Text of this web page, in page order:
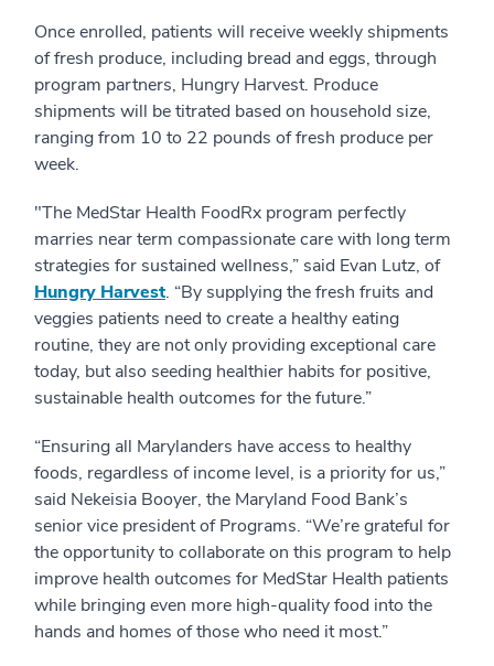
Once enrolled, patients will receive weekly shipments
of fresh produce, including bread and eggs, through
program partners, Hungry Harvest. Produce
shipments will be titrated based on household size,
ranging from 10 to 22 pounds of fresh produce per
week.
"The MedStar Health FoodRx program perfectly
marries near term compassionate care with long term
strategies for sustained wellness,” said Evan Lutz, of
Hungry Harvest. “By supplying the fresh fruits and
veggies patients need to create a healthy eating
routine, they are not only providing exceptional care
today, but also seeding healthier habits for positive,
sustainable health outcomes for the future.”
“Ensuring all Marylanders have access to healthy
foods, regardless of income level, is a priority for us,”
said Nekeisia Booyer, the Maryland Food Bank’s
senior vice president of Programs. “We’re grateful for
the opportunity to collaborate on this program to help
improve health outcomes for MedStar Health patients
while bringing even more high-quality food into the
hands and homes of those who need it most.”